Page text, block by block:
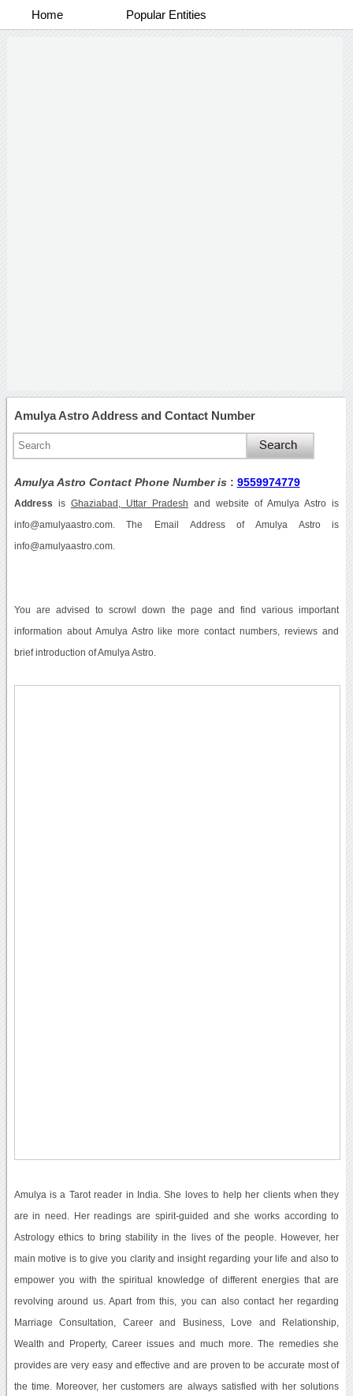
Home Popular Entities
Amulya Astro Address and Contact Number
Amulya Astro Contact Phone Number is : 9559974779
Address is Ghaziabad, Uttar Pradesh and website of Amulya Astro is
info@amulyaastro.com. The Email Address of Amulya Astro is
info@amulyaastro.com.
You are advised to scrowl down the page and find various important
information about Amulya Astro like more contact numbers, reviews and
brief introduction of Amulya Astro.
Amulya is a Tarot reader in India. She loves to help her clients when they
are in need. Her readings are spirit-guided and she works according to
Astrology ethics to bring stability in the lives of the people. However, her
main motive is to give you clarity and insight regarding your life and also to
empower you with the spiritual knowledge of different energies that are
revolving around us. Apart from this, you can also contact her regarding
Marriage Consultation, Career and Business, Love and Relationship,
Wealth and Property, Career issues and much more. The remedies she
provides are very easy and effective and are proven to be accurate most of
the time. Moreover, her customers are always satisfied with her solutions